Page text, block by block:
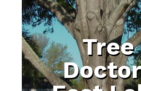
Tree